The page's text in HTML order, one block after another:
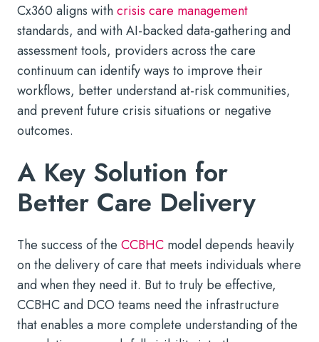
Cx360 aligns withcrisis care management
standards, and with AI-backed data-gathering and
assessment tools, providers across the care
continuum can identify ways to improve their
workflows, better understand at-risk communities,
and prevent future crisis situations or negative
outcomes.
A Key Solution for
Better Care Delivery
The success of the CCBHC model depends heavily
on the delivery of care that meets individuals where
and when they need it. But to truly be effective,
CCBHC and DCO teams need the infrastructure
that enables a more complete understanding of the